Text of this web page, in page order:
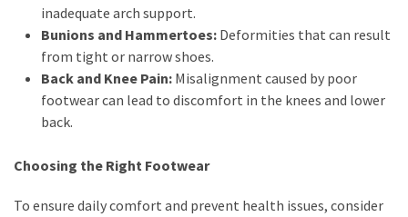
inadequate arch support.
Bunions and Hammertoes: Deformities that can result
from tight or narrow shoes.
Back and Knee Pain: Misalignment caused by poor
footwear can lead to discomfort in the knees and lower
back.
Choosing the Right Footwear
To ensure daily comfort and prevent health issues, consider